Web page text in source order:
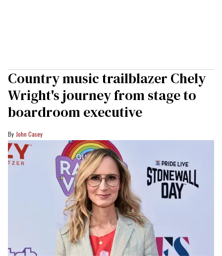
Country music trailblazer Chely
Wright's journey from stage to
boardroom executive
John Casey